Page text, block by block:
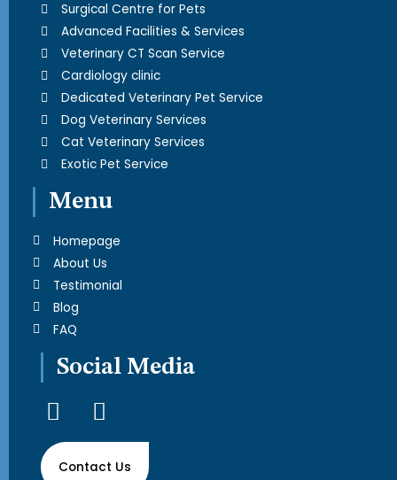
Surgical Centre for Pets
Advanced Facilities & Services
Veterinary CT Scan Service
Cardiology clinic
Dedicated Veterinary Pet Service
Dog Veterinary Services
Cat Veterinary Services
Exotic Pet Service
Menu
Homepage
About Us
Testimonial
Blog
FAQ
Social Media
F
a
c
I
n
s
Contact Us